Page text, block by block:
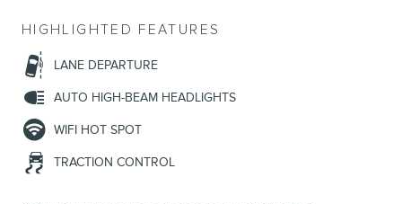
HIGHLIGHTED FEATURES
LANE DEPARTURE
AUTO HIGH-BEAM HEADLIGHTS
WIFI HOT SPOT
TRACTION CONTROL